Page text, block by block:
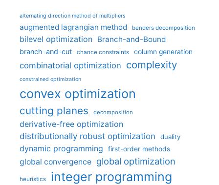
alternating direction method of multipliers
augmented lagrangian method benders decomposition
bilevel optimization Branch-and-Bound
branch-and-cut chance constraints column generation
combinatorial optimization complexity
constrained optimization
convex optimization
cutting planes decomposition
derivative-free optimization
distributionally robust optimization
duality
dynamic programming first-order methods
global convergence global optimization
heuristics integer programming